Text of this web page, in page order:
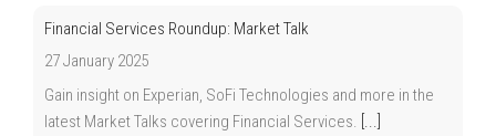
Financial Services Roundup: Market Talk
27 January 2025
Gain insight on Experian, SoFi Technologies and more in the
latest Market Talks covering Financial Services. [...]